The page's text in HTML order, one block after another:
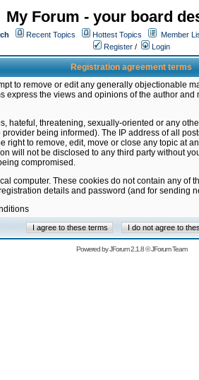
My Forum - your board
Recent Topics Hottest Topics Member
Register / Login
Registration agreement terms
to remove or edit any generally objectionable
the views and opinions of the author
hateful, threatening, sexually-oriented or any
being informed). The IP address of all
right to remove, edit, move or close any topic at
will not be disclosed to any third party without
compromised.
computer. These cookies do not contain any
details and password (and for sending
Powered byJForum 2.1.8©JForum Team